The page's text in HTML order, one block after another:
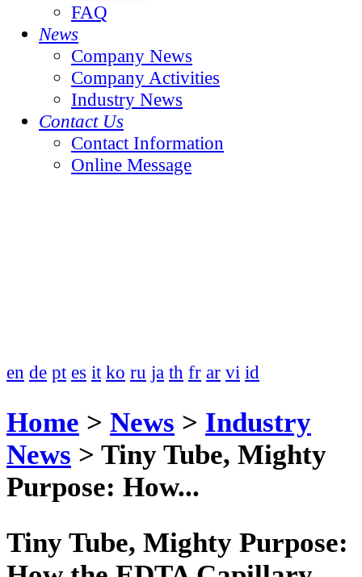
FAQ
News
Company News
Company Activities
Industry News
Contact Us
Contact Information
Online Message
en de pt es it ko ru ja th fr ar vi id
Home > News > Industry
News > Tiny Tube, Mighty
Purpose: How...
Tiny Tube, Mighty Purpose: